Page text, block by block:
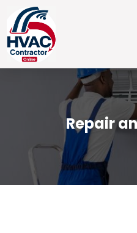
Repair